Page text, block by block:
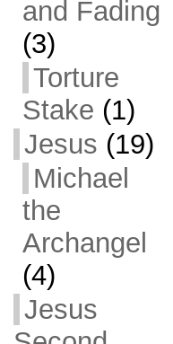
and Fading
(3)
Torture
Stake (1)
Jesus (19)
Michael
the
Archangel
(4)
Jesus